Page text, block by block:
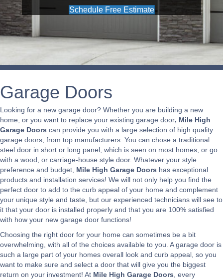
Schedule Free Estimate
Garage Doors
Looking for a new garage door? Whether you are building a new
home, or you want to replace your existing garage door, Mile High
Garage Doors can provide you with a large selection of high quality
garage doors, from top manufacturers. You can chose a traditional
steel door in short or long panel, which is seen on most homes, or go
with a wood, or carriage-house style door. Whatever your style
preference and budget, Mile High Garage Doors has exceptional
products and installation services! We will not only help you find the
perfect door to add to the curb appeal of your home and complement
your unique style and taste, but our experienced technicians will see to
it that your door is installed properly and that you are 100% satisfied
with how your new garage door functions!
Choosing the right door for your home can sometimes be a bit
overwhelming, with all of the choices available to you. A garage door is
such a large part of your homes overall look and curb appeal, so you
want to make sure and select a door that will give you the biggest
return on your investment! At Mile High Garage Doors , every